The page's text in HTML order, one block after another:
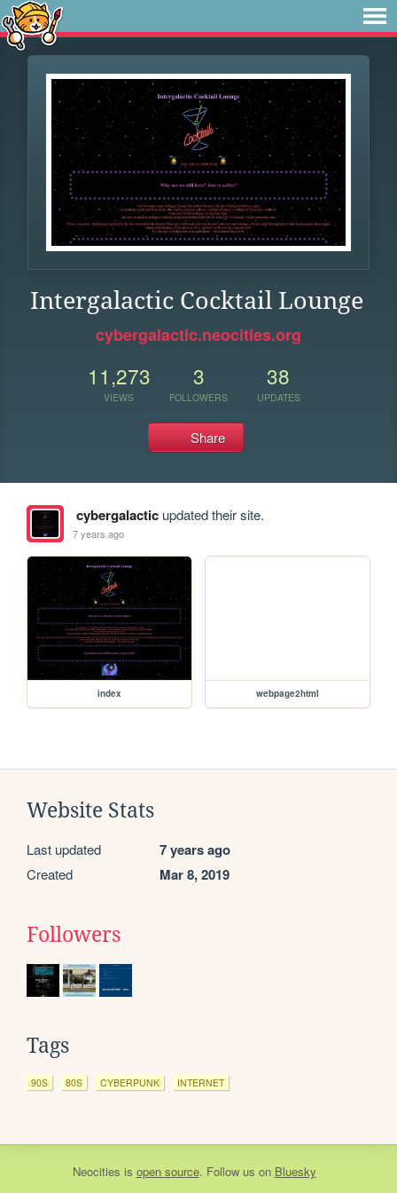
Intergalactic Cocktail Lounge
cybergalactic.neocities.org
11,273
VIEWS
3
FOLLOWERS
38
UPDATES
Share
cybergalacticupdated their site.
7 years ago
index webpage2html
Website Stats
Last updated 7 years ago
Created Mar 8, 2019
Followers
Tags
90S 80S CYBERPUNK INTERNET
Neocities is open source. Follow us on Bluesky